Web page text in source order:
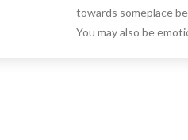
towards someplace
You may also be